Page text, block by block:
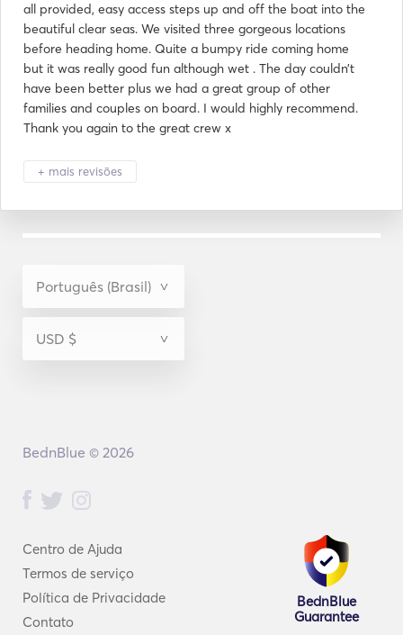
all provided, easy access steps up and off the boat into the
beautiful clear seas. We visited three gorgeous locations
before heading home. Quite a bumpy ride coming home
but it was really good fun although wet . The day couldn’t
have been better plus we had a great group of other
families and couples on board. I would highly recommend.
Thank you again to the great crew x
+ mais revisões
Centro de Ajuda
Termos de serviço
Política de Privacidade
Contato
BednBlue
Guarantee
BednBlue © 2026